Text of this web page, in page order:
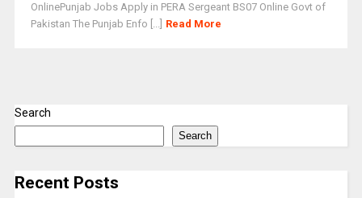
OnlinePunjab Jobs Apply in PERA Sergeant BS07 Online Govt of
Pakistan The Punjab Enfo [...] Read More
Search
Search
Recent Posts